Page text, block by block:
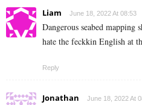
Liam June 18, 2022 At 08:53
Dangerous seabed mapping
hate the feckkin English at
Reply
Jonathan June 18, 2022 At